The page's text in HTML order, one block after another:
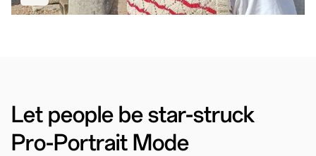
Let people be star-struck
Pro-Portrait Mode